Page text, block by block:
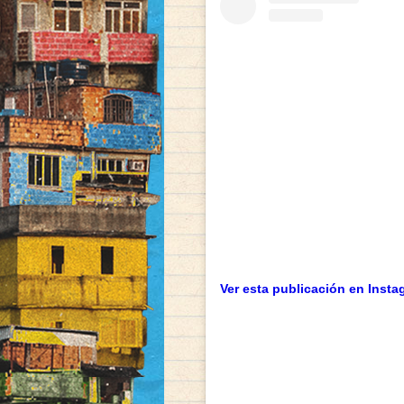
Ver esta publicación en